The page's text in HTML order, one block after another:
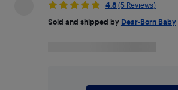
4.8 (5 Reviews)
Sold and shipped by Dear-Born Baby|